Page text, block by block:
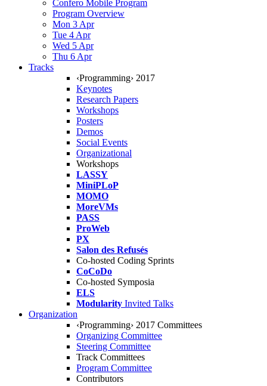
Confero Mobile Program
Program Overview
Mon 3 Apr
Tue 4 Apr
Wed 5 Apr
Thu 6 Apr
Tracks
‹Programming› 2017
Keynotes
Research Papers
Workshops
Posters
Demos
Social Events
Organizational
Workshops
LASSY
MiniPLoP
MOMO
MoreVMs
PASS
ProWeb
PX
Salon des Refusés
Co-hosted Coding Sprints
CoCoDo
Co-hosted Symposia
ELS
Modularity Invited Talks
Organization
‹Programming› 2017 Committees
Organizing Committee
Steering Committee
Track Committees
Program Committee
Contributors